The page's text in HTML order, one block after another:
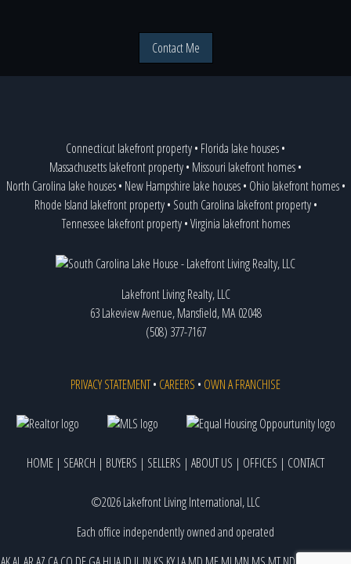
Contact Me
Connecticut lakefront property• Florida lake houses•
Massachusetts lakefront property• Missouri lakefront homes•
North Carolina lake houses• New Hampshire lake houses• Ohio lakefront homes•
Rhode Island lakefront property• South Carolina lakefront property•
Tennessee lakefront property•Virginia lakefront homes
Lakefront Living Realty, LLC
63 Lakeview Avenue, Mansfield, MA 02048
(508) 377-7167
PRIVACY STATEMENT• CAREERS • OWN A FRANCHISE
HOME | SEARCH | BUYERS | SELLERS | ABOUT US | OFFICES | CONTACT
©2026 Lakefront Living International, LLC
Each office independently owned and operated